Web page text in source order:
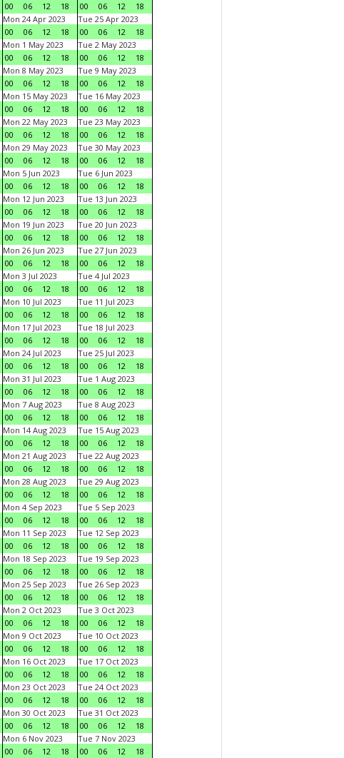
00
06 12 18
00
06 12
18
Mon 24 Apr 2023
00
06 12 18
Tue 25 Apr 2023
00
06 12
18
Mon 1 May 2023
00
06 12 18
Tue 2 May 2023
00
06 12
18
Mon 8 May 2023
00
06 12 18
Tue 9 May 2023
00
06 12
18
Mon 15 May 2023
00
06 12 18
Tue 16 May 2023
00
06 12
18
Mon 22 May 2023
00
06 12 18
Tue 23 May 2023
00
06 12
18
Mon 29 May 2023
00
06 12 18
Tue 30 May 2023
00
06 12
18
Mon 5 Jun 2023
00
06 12 18
Tue 6 Jun 2023
00
06 12
18
Mon 12 Jun 2023
00
06 12 18
Tue 13 Jun 2023
00
06 12
18
Mon 19 Jun 2023
00
06 12 18
Tue 20 Jun 2023
00
06 12
18
Mon 26 Jun 2023
00
06 12 18
Tue 27 Jun 2023
00
06 12
18
Mon 3 Jul 2023
00
06 12 18
Tue 4 Jul 2023
00
06 12
18
Mon 10 Jul 2023
00
06 12 18
Tue 11 Jul 2023
00
06 12
18
Mon 17 Jul 2023
00
06 12 18
Tue 18 Jul 2023
00
06 12
18
Mon 24 Jul 2023
00
06 12 18
Tue 25 Jul 2023
00
06 12
18
Mon 31 Jul 2023
00
06 12 18
Tue 1 Aug 2023
00
06 12
18
Mon 7 Aug 2023
00
06 12 18
Tue 8 Aug 2023
00
06 12
18
Mon 14 Aug 2023
00
06 12 18
Tue 15 Aug 2023
00
06 12
18
Mon 21 Aug 2023
00
06 12 18
Tue 22 Aug 2023
00
06 12
18
Mon 28 Aug 2023
00
06 12 18
Tue 29 Aug 2023
00
06 12
18
Mon 4 Sep 2023
00
06 12 18
Tue 5 Sep 2023
00
06 12
18
Mon 11 Sep 2023
00
06 12 18
Tue 12 Sep 2023
00
06 12
18
Mon 18 Sep 2023
00
06 12 18
Tue 19 Sep 2023
00
06 12
18
Mon 25 Sep 2023
00
06 12 18
Tue 26 Sep 2023
00
06 12
18
Mon 2 Oct 2023
00
06 12 18
Tue 3 Oct 2023
00
06 12
18
Mon 9 Oct 2023
00
06 12 18
Tue 10 Oct 2023
00
06 12
18
Mon 16 Oct 2023
00
06 12 18
Tue 17 Oct 2023
00
06 12
18
Mon 23 Oct 2023
00
06 12 18
Tue 24 Oct 2023
00
06 12
18
Mon 30 Oct 2023
00
06 12 18
Tue 31 Oct 2023
00
06 12
18
Mon 6 Nov 2023
00
06 12 18
Tue 7 Nov 2023
00
06 12
18